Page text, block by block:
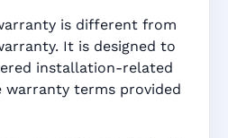
is different from
It is designed to
installation-related
warranty terms provided